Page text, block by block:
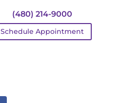
(480) 214-9000
Schedule Appointment